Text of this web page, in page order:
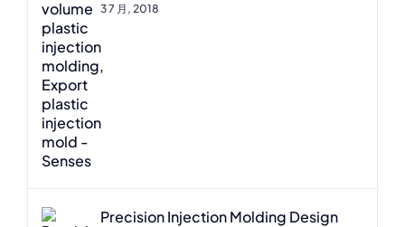
3 7 月, 2018
Precision Injection Molding Design